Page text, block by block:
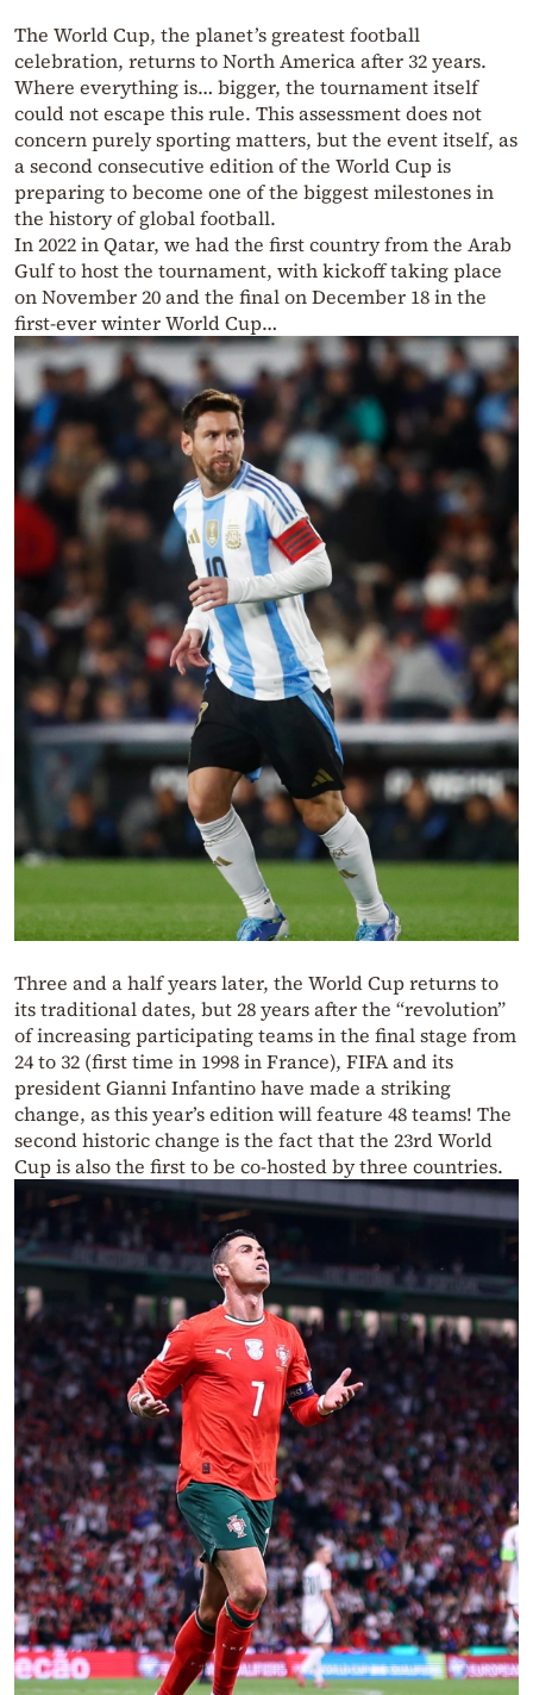
The World Cup, the planet’s greatest football
celebration, returns to North America after 32 years.
Where everything is… bigger, the tournament itself
could not escape this rule. This assessment does not
concern purely sporting matters, but the event itself, as
a second consecutive edition of the World Cup is
preparing to become one of the biggest milestones in
the history of global football.
In 2022 in Qatar, we had the first country from the Arab
Gulf to host the tournament, with kickoff taking place
on November 20 and the final on December 18 in the
first-ever winter World Cup…
Three and a half years later, the World Cup returns to
its traditional dates, but 28 years after the “revolution”
of increasing participating teams in the final stage from
24 to 32 (first time in 1998 in France), FIFA and its
president Gianni Infantino have made a striking
change, as this year’s edition will feature 48 teams! The
second historic change is the fact that the 23rd World
Cup is also the first to be co-hosted by three countries.